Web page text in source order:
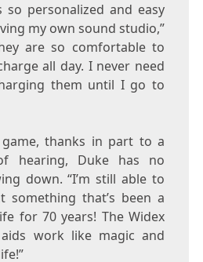
so personalized and easy
my own sound studio,”
are so comfortable to
all day. I never need
them until I go to
thanks in part to a
hearing, Dukehas no
down. “I’m still able to
something that’s been a
for 70 years! The Widex
work like magic and